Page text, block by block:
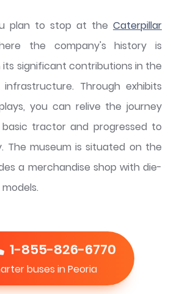
plan to stop at the Caterpillar
the company's history is
significant contributions in the
Through exhibits
you can relive the journey
tractor and progressed to
The museum is situated on the
a merchandise shop with die-
1-855-826-6770
buses in Peoria